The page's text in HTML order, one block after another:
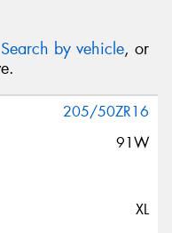
Search by vehicle, or
205/50ZR16
91W
XL